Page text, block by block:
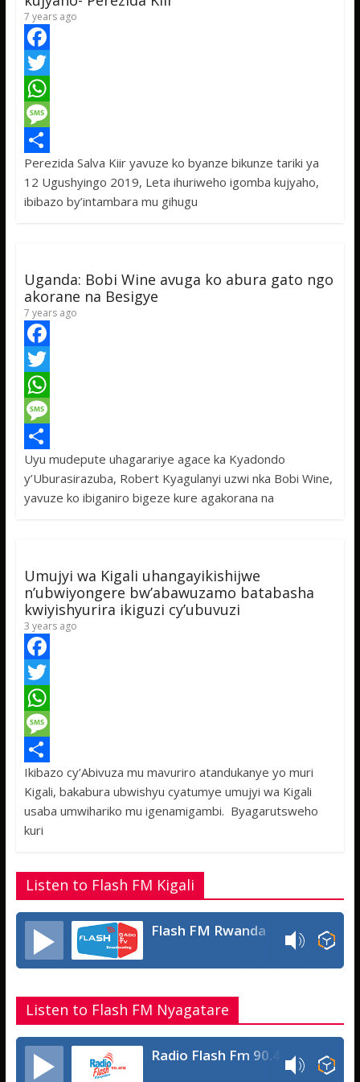
7 years ago
F
a
c
e
b
o
T
w
t
t
W
h
a
t
p
M
e
s
e
S
h
Perezida Salva Kiir yavuze ko byanze bikunze tariki ya
12 Ugushyingo 2019, Leta ihuriweho igomba kujyaho,
ibibazo by’intambara mu gihugu
Uganda: Bobi Wine avuga ko abura gato ngo
akorane na Besigye
7 years ago
F
a
c
e
b
o
T
w
t
t
W
h
a
t
p
M
e
s
e
S
h
Uyu mudepute uhagarariye agace ka Kyadondo
y’Uburasirazuba, Robert Kyagulanyi uzwi nka Bobi Wine,
yavuze ko ibiganiro bigeze kure agakorana na
Umujyi wa Kigali uhangayikishijwe
n’ubwiyongere bw’abawuzamo batabasha
kwiyishyurira ikiguzi cy’ubuvuzi
3 years ago
F
a
c
e
b
o
o
T
w
t
t
e
W
h
a
t
s
p
p
M
e
s
s
g
e
S
h
a
e
Ikibazo cy’Abivuza mu mavuriro atandukanye yo muri
Kigali, bakabura ubwishyu cyatumye umujyi wa Kigali
usaba umwihariko mu igenamigambi. Byagarutsweho
kuri
Listen to Flash FM Kigali
Flash FM Rwanda
Listen to Flash FM Nyagatare
Radio Flash Fm 90.4